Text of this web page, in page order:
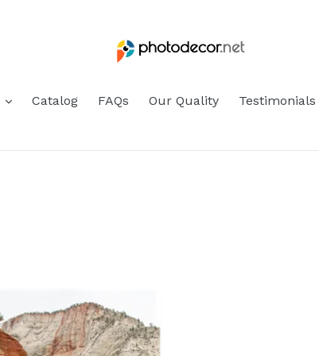
Catalog FAQs Our Quality Testimonials